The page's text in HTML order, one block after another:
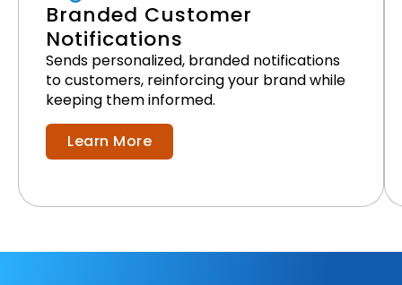
Branded Customer
Notifications
Sends personalized, branded notifications
to customers, reinforcing your brand while
keeping them informed.
Learn More